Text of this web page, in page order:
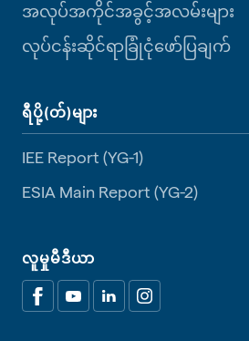
အလုပ်အကိုင်အခွင့်အလမ်းများ
လုပ်ငန်းဆိုင်ရာခြုံငုံဖော်ပြချက်
ရီပို့(တ်)များ
IEE Report (YG-1)
ESIA Main Report (YG-2)
လူမှုမီဒီယာ